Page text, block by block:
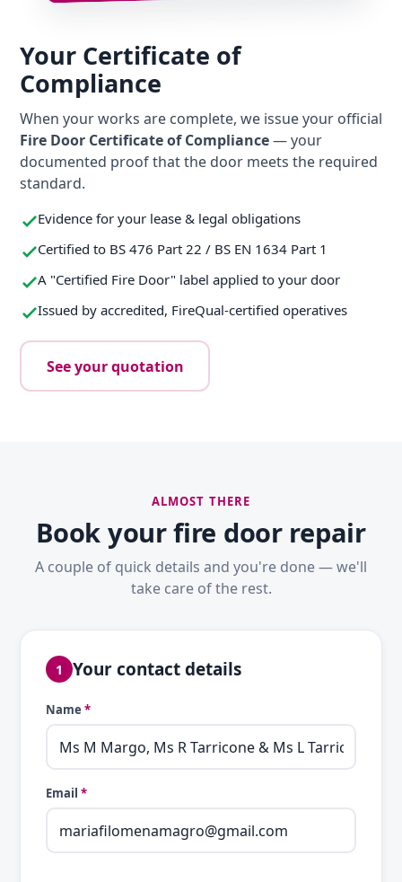
Your Certificate of
Compliance
When your works are complete, we issue your official
Fire Door Certificate of Compliance— your
documented proof that the door meets the required
standard.
Evidence for your lease & legal obligations
Certified to BS 476 Part 22 / BS EN 1634 Part 1
A "Certified Fire Door" label applied to your door
Issued by accredited, FireQual-certified operatives
See your quotation
ALMOST THERE
Book your fire door repair
A couple of quick details and you're done — we'll
take care of the rest.
1 Your contact details
Name *
Email *